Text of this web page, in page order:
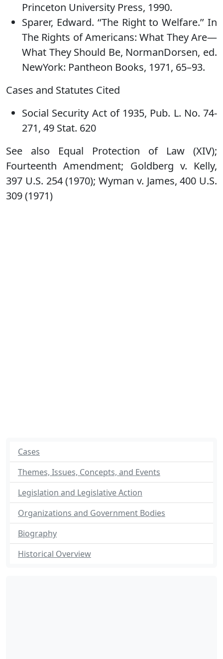
Princeton University Press, 1990.
Sparer, Edward. ‘‘The Right to Welfare.’’ In
The Rights of Americans: What They Are—
What They Should Be, NormanDorsen, ed.
NewYork: Pantheon Books, 1971, 65–93.
Cases and Statutes Cited
Social Security Act of 1935, Pub. L. No. 74-
271, 49 Stat. 620
See also Equal Protection of Law (XIV);
Fourteenth Amendment; Goldberg v. Kelly,
397 U.S. 254 (1970); Wyman v. James, 400 U.S.
309 (1971)
Cases
Themes, Issues, Concepts, and Events
Legislation and Legislative Action
Organizations and Government Bodies
Biography
Historical Overview